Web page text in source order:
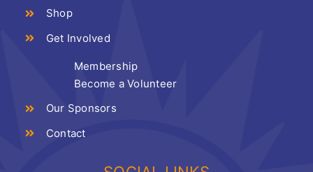
Shop
Get Involved
Membership
Become a Volunteer
Our Sponsors
Contact